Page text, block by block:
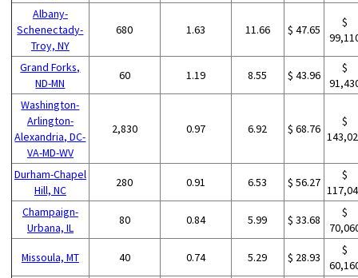
Albany-
Schenectady-
Troy, NY
680 1.63 11.66 $ 47.65
$
Grand Forks,
ND-MN
60 1.19 8.55 $ 43.96
$
Washington-
Arlington-
Alexandria, DC-
VA-MD-WV
2,830 0.97 6.92 $ 68.76
$
Durham-Chapel
Hill, NC
280 0.91 6.53 $ 56.27
$
Champaign-
Urbana, IL
80 0.84 5.99 $ 33.68
$
Missoula, MT 40 0.74 5.29 $ 28.93
$